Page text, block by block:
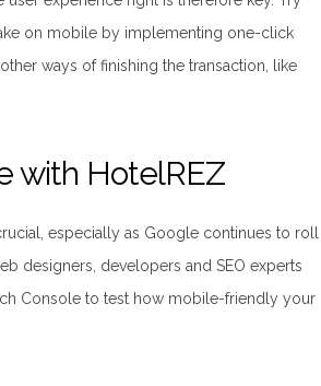
on mobile by implementing one-click
ways of finishing the transaction, like
with HotelREZ
especially as Google continues to roll
designers, developers and SEO experts
Console to test how mobile-friendly your